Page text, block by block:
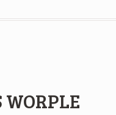
WORPLE